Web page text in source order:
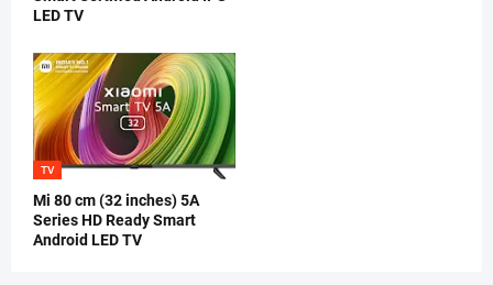
LED TV
TV
Mi 80 cm (32 inches) 5A
Series HD Ready Smart
Android LED TV